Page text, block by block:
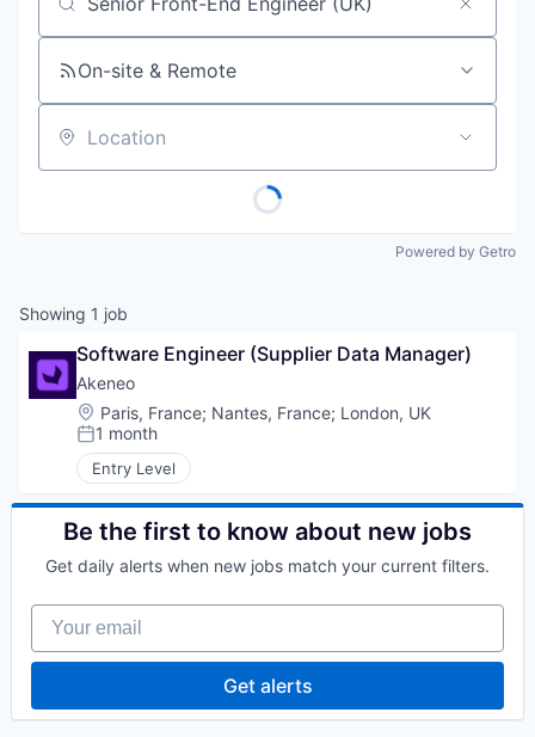
Job title, company or keyword
On-site & Remote
Location
Powered by Getro
Showing 1 job
Software Engineer (Supplier Data Manager)
Akeneo
Location:
Paris, France; Nantes, France; London, UK
Posted:
1 month
Entry Level
Be the first to know about new jobs
Get daily alerts when new jobs match your current filters.
Your email
Get alerts